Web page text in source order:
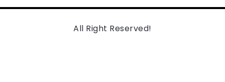
All Right Reserved!